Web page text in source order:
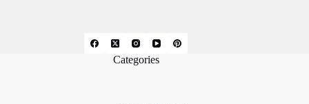
Categories